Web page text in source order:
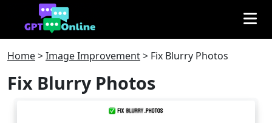
Home>Image Improvement> Fix Blurry Photos
Fix Blurry Photos